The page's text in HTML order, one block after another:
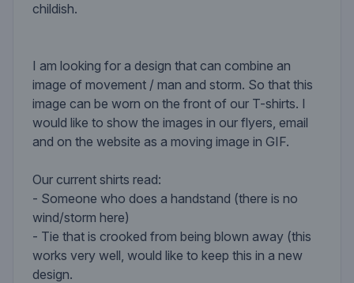
childish.
I am looking for a design that can combine an
image of movement / man and storm. So that this
image can be worn on the front of our T-shirts. I
would like to show the images in our flyers, email
and on the website as a moving image in GIF.
Our current shirts read:
- Someone who does a handstand (there is no
wind/storm here)
- Tie that is crooked from being blown away (this
works very well, would like to keep this in a new
design.